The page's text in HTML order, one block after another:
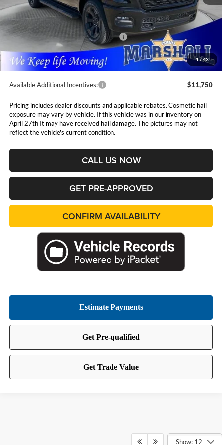
1/43
MSRP:
$66,525
Marshall Markdown:
-$1,000
National Standalone 12% Below MSRP
Admin Fee:
$411
Available Additional Incentives: $11,750
Pricing includes dealer discounts and applicable rebates. Cosmetic hail
exposure may vary by vehicle. If this vehicle was in our inventory on
April 27th It may have received hail damage. The pictures may not
reflect the vehicle's current condition.
CALL US NOW
GET PRE-APPROVED
CONFIRM AVAILABILITY
Show: 12